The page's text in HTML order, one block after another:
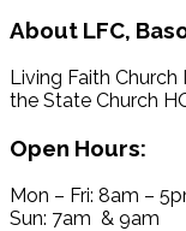
About LFC,
Living Faith Church
the State Church
Open Hours:
Mon – Fri: 8am –
Sun: 7am & 9am